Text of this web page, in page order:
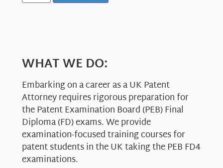
WHAT WE DO:
Embarking on a career as a UK Patent
Attorney requires rigorous preparation for
the Patent Examination Board (PEB) Final
Diploma (FD) exams. We provide
examination-focused training courses for
patent students in the UK taking the PEB FD4
examinations.